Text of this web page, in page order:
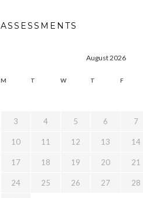
ASSESSMENTS
August 2026
M T W T F
3 4 5 6 7
10 11 12 13 14
17 18 19 20 21
24 25 26 27 28